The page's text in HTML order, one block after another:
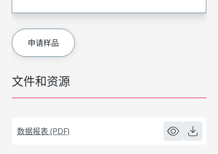
文件和资源
数据报表 (PDF)
申请样品